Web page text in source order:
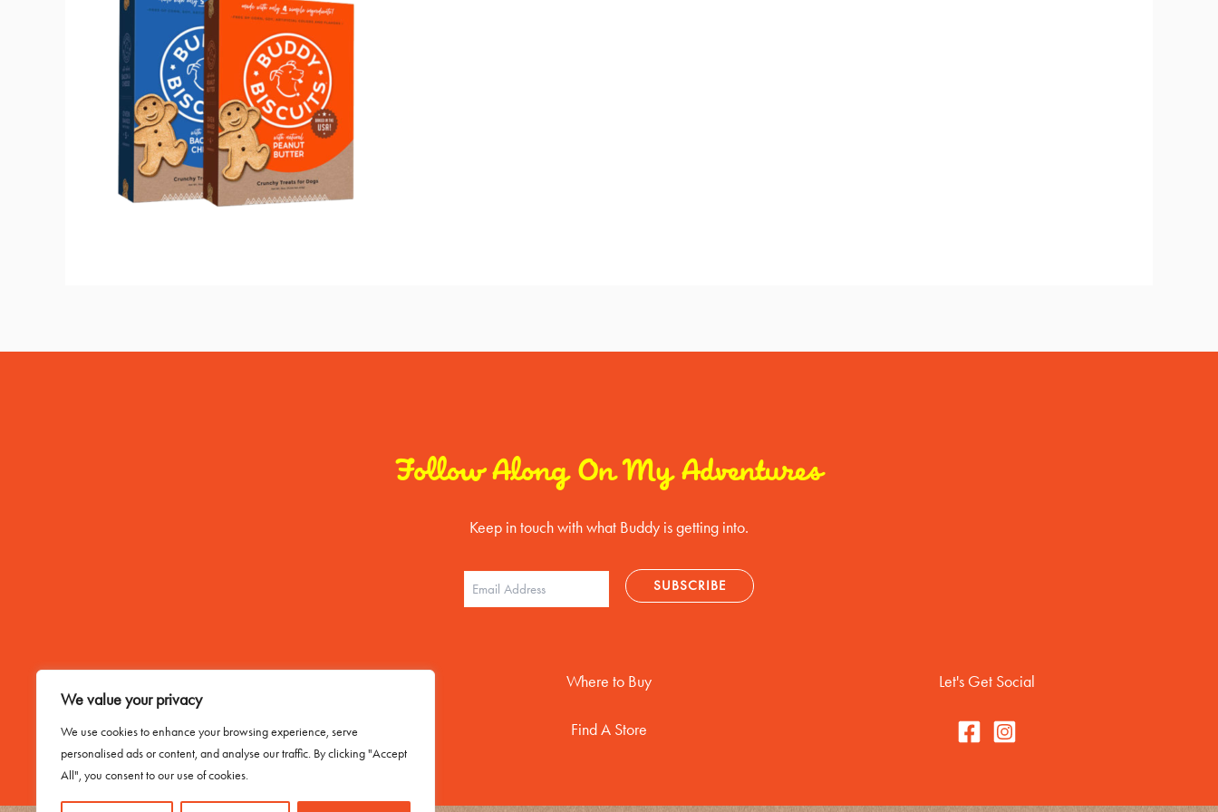
We value your privacy
We use cookies to enhance your browsing experience, serve
personalised ads or content, and analyse our traffic. By clicking "Accept
All", you consent to our use of cookies.
Follow Along On My Adventures
Keep in touch with what Buddy is getting into.
Email Buddy
Where to Buy
Find A Store
Let's Get Social